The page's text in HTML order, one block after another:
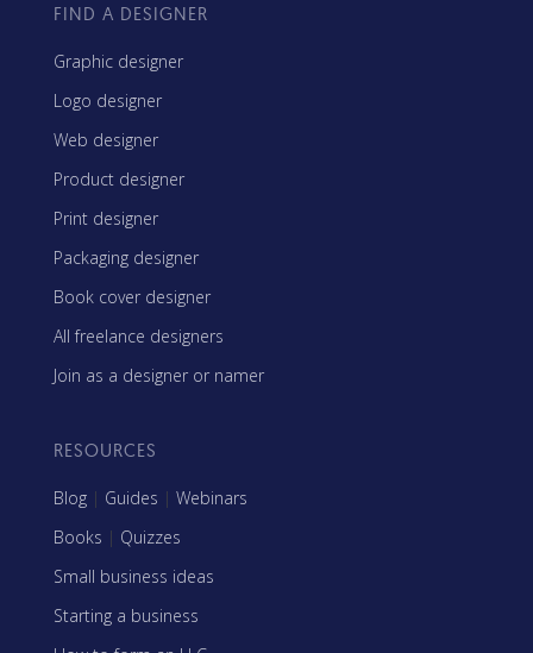
FIND A DESIGNER
Graphic designer
Logo designer
Web designer
Product designer
Print designer
Packaging designer
Book cover designer
All freelance designers
Join as a designer or namer
RESOURCES
Blog | Guides | Webinars
Books | Quizzes
Small business ideas
Starting a business